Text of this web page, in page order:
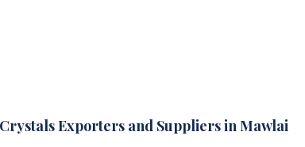
Exporters and Suppliers in Mawlai